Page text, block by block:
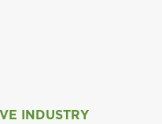
INDUSTRY